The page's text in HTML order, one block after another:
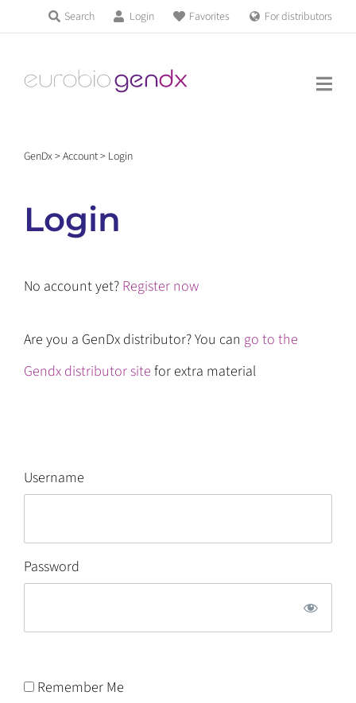
content
Search Login Favorites For distributors
Products & Services
Education
GenDx>Account> Login
Login
No account yet? Register now
Are you a GenDx distributor? You can go to the
Gendx distributor site for extra material
Username
Password
Remember Me